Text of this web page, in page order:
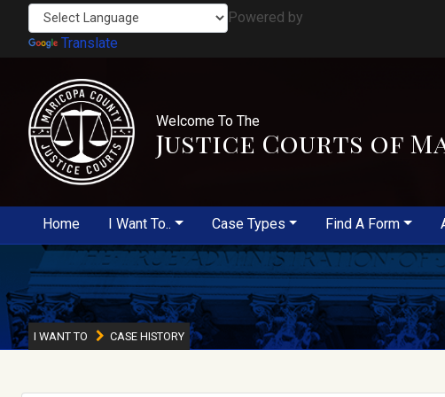
Powered by
Translate
Welcome To The
Justice Courts of
Home I Want To.. Case Types Find A Form
I WANT TO CASE HISTORY